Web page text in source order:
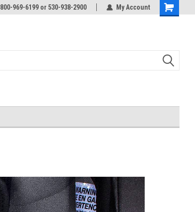
800-969-6199 or 530-938-2900 My Account
Shopping